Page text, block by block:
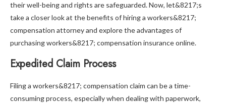
their well-being and rights are safeguarded. Now, let&8217;s
take a closer look at the benefits of hiring a workers&8217;
compensation attorney and explore the advantages of
purchasing workers&8217; compensation insurance online.
Expedited Claim Process
Filing a workers&8217; compensation claim can be a time-
consuming process, especially when dealing with paperwork,